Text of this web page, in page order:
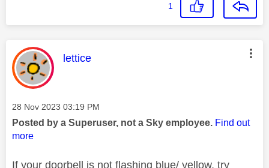
1
This message was authored by:
lettice
Message posted on
‎28 Nov 2023 03:19 PM
Posted by a Superuser, not a Sky employee. Find out
more
If your doorbell is not flashing blue/ yellow, try